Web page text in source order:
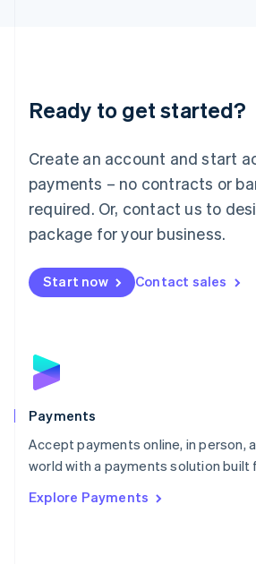
Ready to get started?
Create an account and start
payments – no contracts or
required. Or, contact us to
package for your business.
Start now Contact sales
Payments
Accept payments online, in person,
world with a payments solution built
Explore Payments
Luxembourg
Français DeutschEnglish
简体中文English
English简体中文
Malta
English
Mexico
Netherlands
NederlandsEnglish
English
Poland
Portugal
PortuguêsEnglish
Romania
Singapore